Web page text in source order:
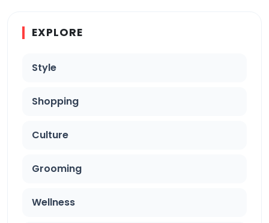
EXPLORE
Style
Shopping
Culture
Grooming
Wellness